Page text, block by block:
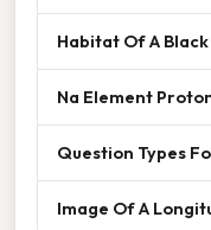
Habitat Of A
Na Element
Question Types
Image Of A